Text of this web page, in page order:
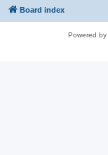
Board index
Powered by